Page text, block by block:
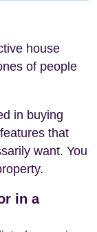
house
of people
in buying
that
want. You
in a